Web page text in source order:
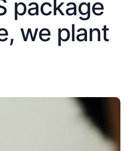
package
we plant